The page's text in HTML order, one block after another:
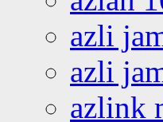
azli
azli
azlink